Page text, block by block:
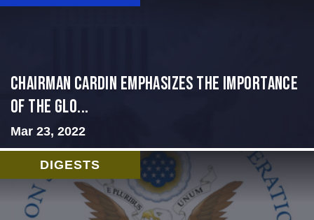
Chairman Cardin Emphasizes the Importance
of the Glo...
Mar 23, 2022
DIGESTS